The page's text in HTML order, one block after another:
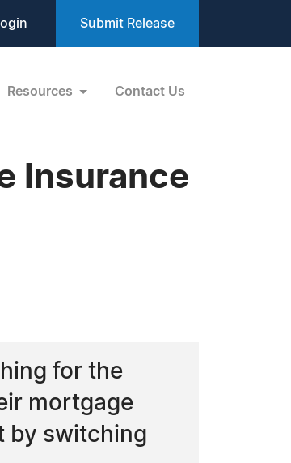
Submit Release
Resources Contact Us
Insurance
for the
mortgage
by switching